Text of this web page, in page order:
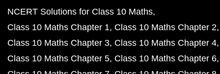
NCERT Solutions for Class 10 Maths
Class 10 Maths Chapter 1 Class 10 Maths Chapter 2
Class 10 Maths Chapter 3 Class 10 Maths Chapter 4
Class 10 Maths Chapter 5 Class 10 Maths Chapter 6